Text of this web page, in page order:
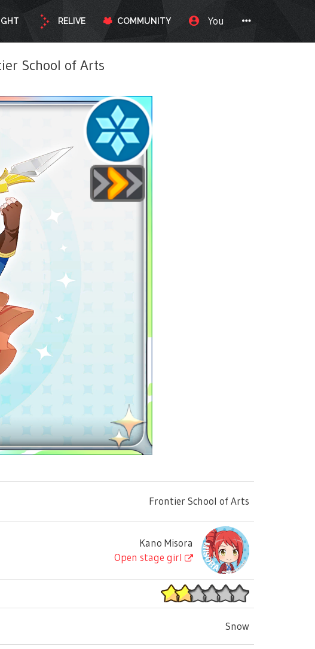
RELIVE COMMUNITY You
School of Arts
Frontier School of Arts
Kano Misora
Open stage girl
Snow